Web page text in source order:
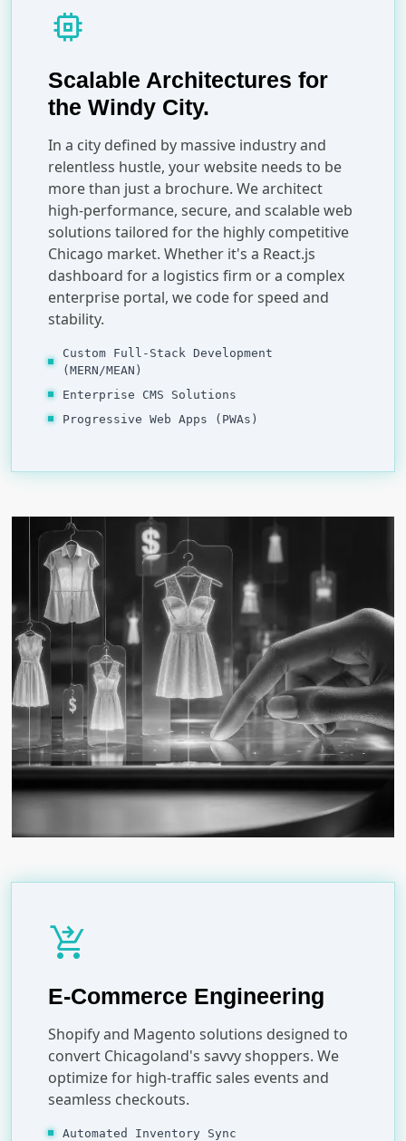
memory
Scalable Architectures for
the Windy City.
In a city defined by massive industry and
relentless hustle, your website needs to be
more than just a brochure. We architect
high-performance, secure, and scalable web
solutions tailored for the highly competitive
Chicago market. Whether it's a React.js
dashboard for a logistics firm or a complex
enterprise portal, we code for speed and
stability.
Custom Full-Stack Development
(MERN/MEAN)
Enterprise CMS Solutions
Progressive Web Apps (PWAs)
shopping_cart_checkout
E-Commerce Engineering
Shopify and Magento solutions designed to
convert Chicagoland's savvy shoppers. We
optimize for high-traffic sales events and
seamless checkouts.
Automated Inventory Sync